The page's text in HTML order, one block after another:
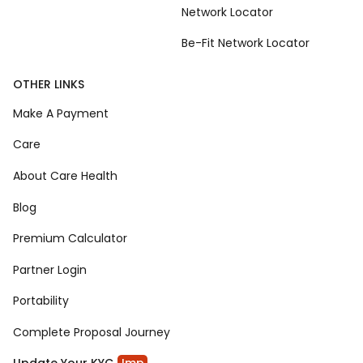
Network Locator
Be-Fit Network Locator
OTHER LINKS
Make A Payment
Care
About Care Health
Blog
Premium Calculator
Partner Login
Portability
Complete Proposal Journey